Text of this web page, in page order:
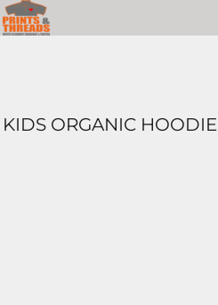
KIDS ORGANIC HOODIE